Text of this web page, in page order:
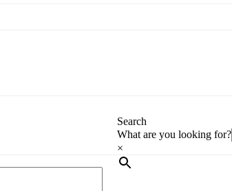
Search
What are you looking for?
×